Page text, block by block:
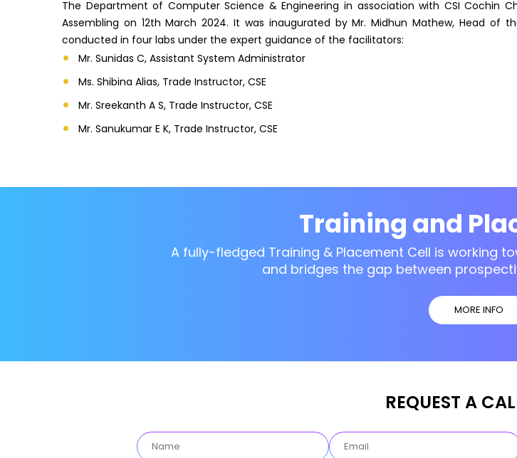
The Department of Computer Science & Engineering in association with CSI Cochin
Assembling on 12th March 2024. It was inaugurated by Mr. Midhun Mathew, Head of
conducted in four labs under the expert guidance of the facilitators:
Mr. Sunidas C, Assistant System Administrator
Ms. Shibina Alias, Trade Instructor, CSE
Mr. Sreekanth A S, Trade Instructor, CSE
Mr. Sanukumar E K, Trade Instructor, CSE
Training and
A fully-fledged Training & Placement Cell is working
and bridges the gap between
MORE INFO
REQUEST A